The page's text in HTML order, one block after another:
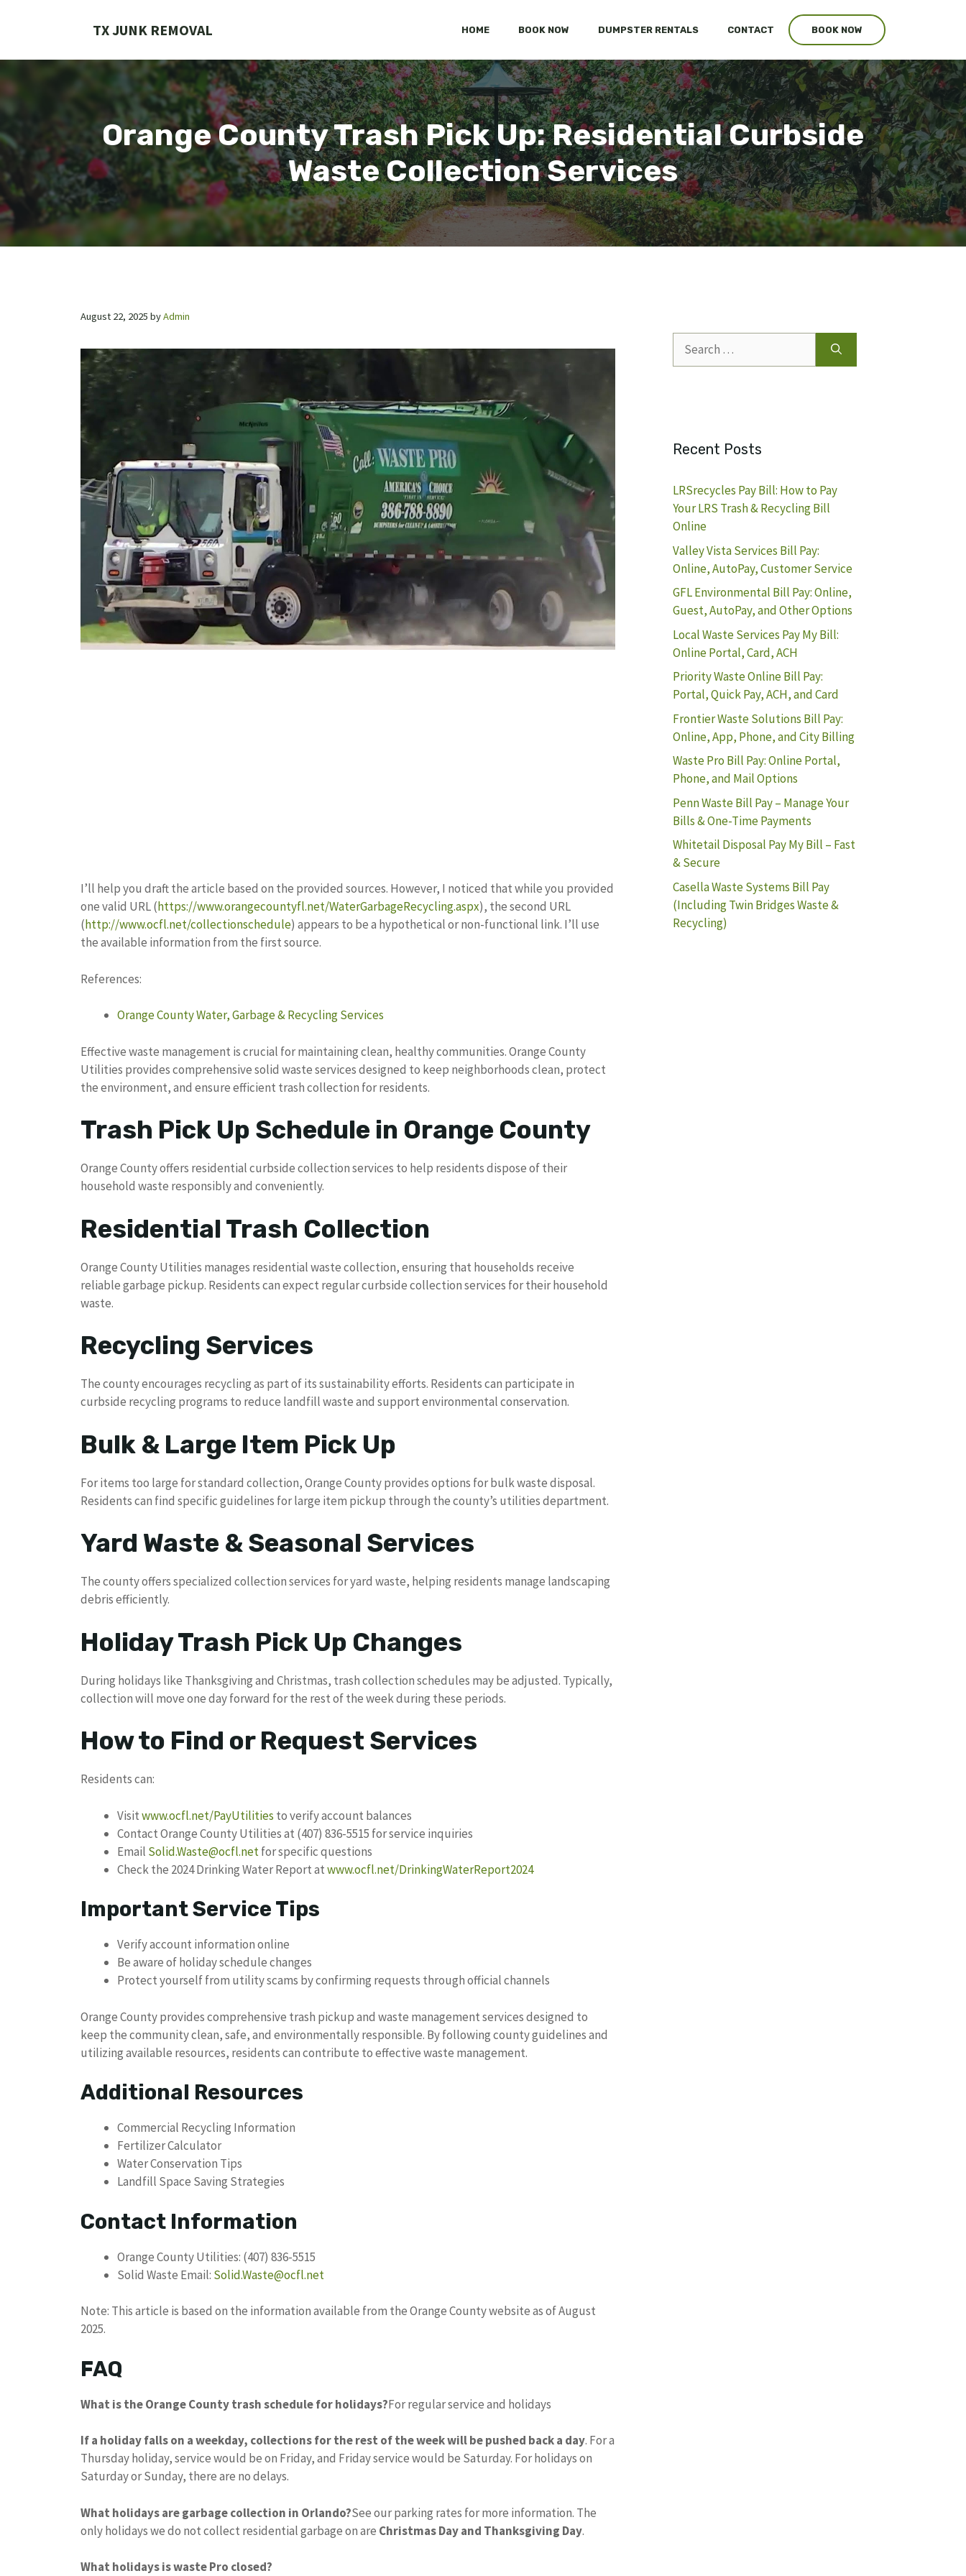
TX JUNK REMOVAL HOME BOOK NOW DUMPSTER RENTALS CONTACT BOOK NOW
Orange County Trash Pick Up: Residential Curbside
Waste Collection Services
August 22, 2025 byAdmin
I’ll help you draft the article based on the provided sources. However, I noticed that while you provided
one valid URL (https://www.orangecountyfl.net/WaterGarbageRecycling.aspx), the second URL
(http://www.ocfl.net/collectionschedule) appears to be a hypothetical or non-functional link. I’ll use
the available information from the first source.
References:
Orange County Water, Garbage & Recycling Services
Effective waste management is crucial for maintaining clean, healthy communities. Orange County
Utilities provides comprehensive solid waste services designed to keep neighborhoods clean, protect
the environment, and ensure efficient trash collection for residents.
Trash Pick Up Schedule in Orange County
Orange County offers residential curbside collection services to help residents dispose of their
household waste responsibly and conveniently.
Residential Trash Collection
Orange County Utilities manages residential waste collection, ensuring that households receive
reliable garbage pickup. Residents can expect regular curbside collection services for their household
waste.
Recycling Services
The county encourages recycling as part of its sustainability efforts. Residents can participate in
curbside recycling programs to reduce landfill waste and support environmental conservation.
Bulk & Large Item Pick Up
For items too large for standard collection, Orange County provides options for bulk waste disposal.
Residents can find specific guidelines for large item pickup through the county’s utilities department.
Yard Waste & Seasonal Services
The county offers specialized collection services for yard waste, helping residents manage landscaping
debris efficiently.
Holiday Trash Pick Up Changes
During holidays like Thanksgiving and Christmas, trash collection schedules may be adjusted. Typically,
collection will move one day forward for the rest of the week during these periods.
How to Find or Request Services
Residents can:
Visitwww.ocfl.net/PayUtilities to verify account balances
Contact Orange County Utilities at (407) 836-5515 for service inquiries
Email Solid.Waste@ocfl.netfor specific questions
Check the 2024 Drinking Water Report atwww.ocfl.net/DrinkingWaterReport2024
Important Service Tips
Verify account information online
Be aware of holiday schedule changes
Protect yourself from utility scams by confirming requests through official channels
Orange County provides comprehensive trash pickup and waste management services designed to
keep the community clean, safe, and environmentally responsible. By following county guidelines and
utilizing available resources, residents can contribute to effective waste management.
Additional Resources
Commercial Recycling Information
Fertilizer Calculator
Water Conservation Tips
Landfill Space Saving Strategies
Contact Information
Orange County Utilities: (407) 836-5515
Solid Waste Email: Solid.Waste@ocfl.net
Note: This article is based on the information available from the Orange County website as of August
2025.
FAQ
What is the Orange County trash schedule for holidays?For regular service and holidays
If a holiday falls on a weekday, collections for the rest of the week will be pushed back a day. For a
Thursday holiday, service would be on Friday, and Friday service would be Saturday. For holidays on
Saturday or Sunday, there are no delays.
What holidays are garbage collection in Orlando?See our parking rates for more information. The
only holidays we do not collect residential garbage on are Christmas Day and Thanksgiving Day.
What holidays is waste Pro closed?
for:
Recent Posts
LRSrecycles Pay Bill: How to Pay
Your LRS Trash & Recycling Bill
Online
Valley Vista Services Bill Pay:
Online, AutoPay, Customer Service
GFL Environmental Bill Pay: Online,
Guest, AutoPay, and Other Options
Local Waste Services Pay My Bill:
Online Portal, Card, ACH
Priority Waste Online Bill Pay:
Portal, Quick Pay, ACH, and Card
Frontier Waste Solutions Bill Pay:
Online, App, Phone, and City Billing
Waste Pro Bill Pay: Online Portal,
Phone, and Mail Options
Penn Waste Bill Pay – Manage Your
Bills & One-Time Payments
Whitetail Disposal Pay My Bill – Fast
& Secure
Casella Waste Systems Bill Pay
(Including Twin Bridges Waste &
Recycling)